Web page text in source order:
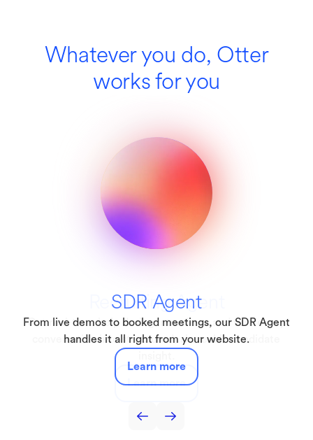
Whatever you do, Otter
works for you
Sales
Capture sales call notes, get live coaching tips,
automate follow-ups, and drive sales efficiency with
Learn more
Education
Automatically capture lectures, discussions, and study
sessions turning them into searchable notes and
summaries you can use anytime.
Learn more
Media
Capture interviews and production meetings and
automatically turn them into searchable transcripts, key
quotes, and draft-ready notes.
Learn more
Recruiting Agent
Get real-time help during interviews and turn every
conversation into structured, shareable candidate
Learn more
SDR Agent
From live demos to booked meetings, our SDR Agent
handles it all right from your website.
Learn more